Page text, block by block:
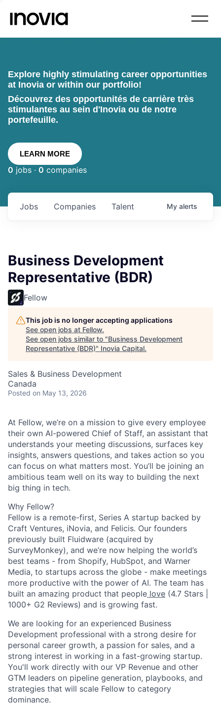
Explore highly stimulating career opportunities
at Inovia or within our portfolio!
Découvrez des opportunités de carrière très
stimulantes au sein d'Inovia ou de notre
portefeuille.
LEARN MORE
0 jobs · 0 companies
Jobs Companies Talent My alerts
Business Development
Representative (BDR)
Fellow
This job is no longer accepting applications
See open jobs at Fellow.
See open jobs similar to "Business Development
Representative (BDR)" Inovia Capital.
Sales & Business Development
Canada
Posted on May 13, 2026
At Fellow, we’re on a mission to give every employee
their own AI-powered Chief of Staff, an assistant that
understands your meeting discussions, surfaces key
insights, answers questions, and takes action so you
can focus on what matters most. You’ll be joining an
ambitious team well on its way to building the next
big thing in tech.
Why Fellow?
Fellow is a remote-first, Series A startup backed by
Craft Ventures, iNovia, and Felicis. Our founders
previously built Fluidware (acquired by
SurveyMonkey), and we’re now helping the world’s
best teams - from Shopify, HubSpot, and Warner
Media, to startups across the globe - make meetings
more productive with the power of AI. The team has
built an amazing product that people love (4.7 Stars |
1000+ G2 Reviews) and is growing fast.
We are looking for an experienced Business
Development professional with a strong desire for
personal career growth, a passion for sales, and a
strong interest in working in a fast-growing startup.
You'll work directly with our VP Revenue and other
GTM leaders on pipeline generation, playbooks, and
strategies that will scale Fellow to category
dominance.